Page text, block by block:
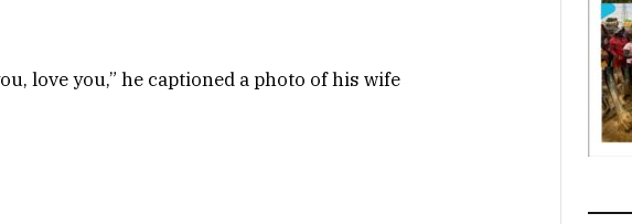
love you,” he captioned a photo of his wife